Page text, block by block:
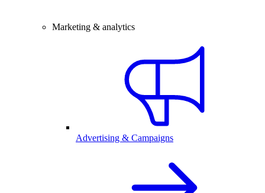
Marketing & analytics
Advertising & Campaigns